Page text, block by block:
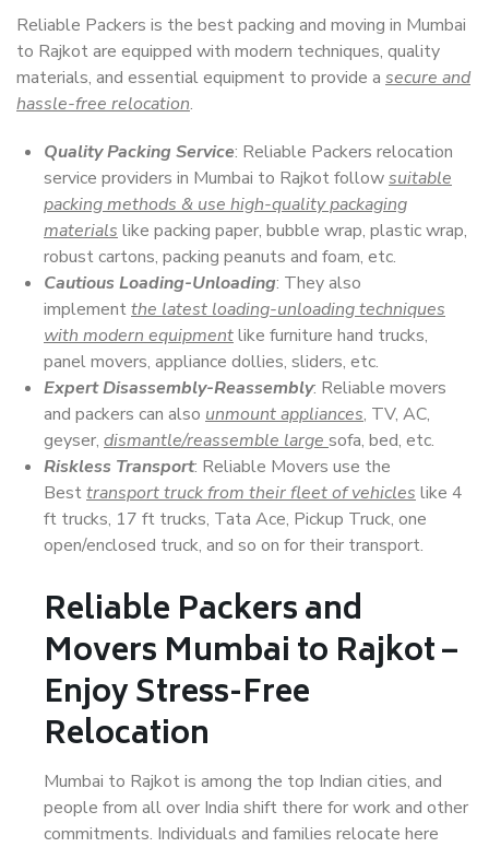
Reliable Packers is the best packing and moving in Mumbai
to Rajkot are equipped with modern techniques, quality
materials, and essential equipment to provide a secure and
hassle-free relocation.
Quality Packing Service: Reliable Packers relocation
service providers in Mumbai to Rajkot followsuitable
packing methods & use high-quality packaging
materials like packing paper, bubble wrap, plastic wrap,
robust cartons, packing peanuts and foam, etc.
Cautious Loading-Unloading: They also
implementthe latest loading-unloading techniques
with modern equipmentlike furniture hand trucks,
panel movers, appliance dollies, sliders, etc.
Expert Disassembly-Reassembly: Reliable movers
and packers can also unmount appliances, TV, AC,
geyser, dismantle/reassemble large sofa, bed, etc.
Riskless Transport: Reliable Movers use the
Besttransport truck from their fleet of vehicles like 4
ft trucks, 17 ft trucks, Tata Ace, Pickup Truck, one
open/enclosed truck, and so on for their transport.
Reliable Packers and
Movers Mumbai to Rajkot –
Enjoy Stress-Free
Relocation
Mumbai to Rajkot is among the top Indian cities, and
people from all over India shift there for work and other
commitments. Individuals and families relocate here